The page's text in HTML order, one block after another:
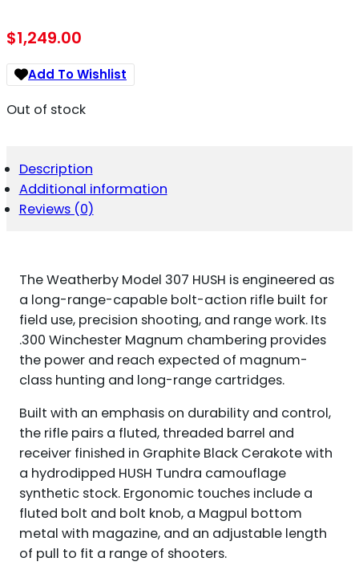
$1,249.00
Add To Wishlist
Out of stock
Description
Additional information
Reviews (0)
The Weatherby Model 307 HUSH is engineered as
a long-range-capable bolt-action rifle built for
field use, precision shooting, and range work. Its
.300 Winchester Magnum chambering provides
the power and reach expected of magnum-
class hunting and long-range cartridges.
Built with an emphasis on durability and control,
the rifle pairs a fluted, threaded barrel and
receiver finished in Graphite Black Cerakote with
a hydrodipped HUSH Tundra camouflage
synthetic stock. Ergonomic touches include a
fluted bolt and bolt knob, a Magpul bottom
metal with magazine, and an adjustable length
of pull to fit a range of shooters.